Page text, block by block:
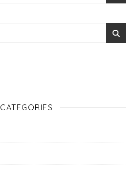
CATEGORIES